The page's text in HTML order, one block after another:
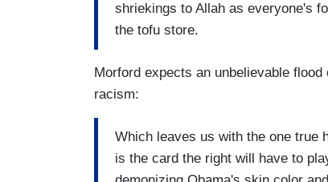
shriekings to Allah as everyone's
the tofu store.
Morford expects an unbelievable
racism:
Which leaves us with the one true
is the card the right will have to